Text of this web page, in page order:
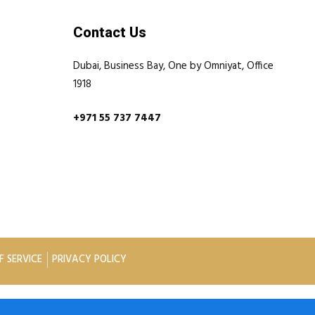
Contact Us
Dubai, Business Bay, One by Omniyat, Office
1918
+971 55 737 7447
SERVICE PRIVACY POLICY